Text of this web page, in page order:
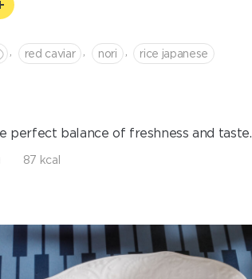
red caviar nori rice japanese
perfect balance of freshness and taste.
87 kcal